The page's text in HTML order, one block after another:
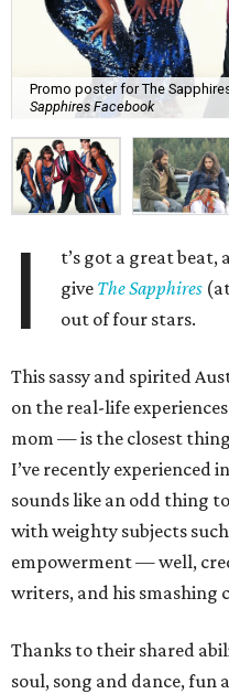
Promo poster for The
Sapphires Facebook
I
t’s got a great beat,
give The Sapphires
out of four stars.
This sassy and spirited
on the real-life
mom — is the closest
I’ve recently experienced
sounds like an odd thing
with weighty subjects
empowerment — well,
writers, and his smashing
Thanks to their shared
soul, song and dance, fun